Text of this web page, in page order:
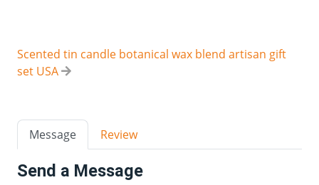
Scented tin candle botanical wax blend artisan gift
set USA
Message Review
Send a Message